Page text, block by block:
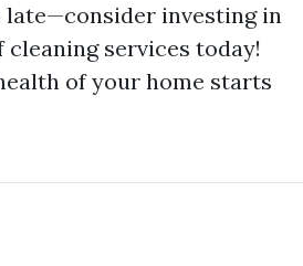
investing in
services today!
of your home starts